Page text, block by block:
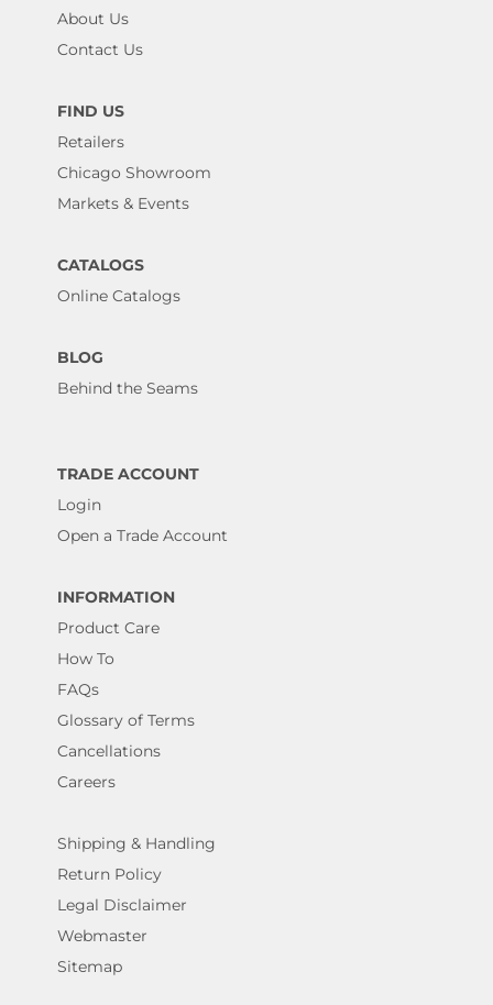
About Us
Contact Us
FIND US
Retailers
Chicago Showroom
Markets & Events
CATALOGS
Online Catalogs
BLOG
Behind the Seams
TRADE ACCOUNT
Login
Open a Trade Account
INFORMATION
Product Care
How To
FAQs
Glossary of Terms
Cancellations
Careers
Shipping & Handling
Return Policy
Legal Disclaimer
Webmaster
Sitemap